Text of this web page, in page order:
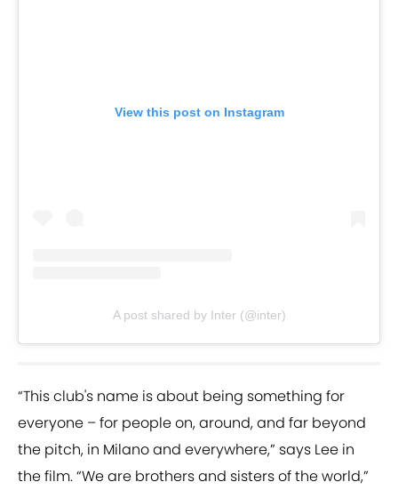
View this post on Instagram
A post shared by Inter (@inter)
“This club's name is about being something for
everyone – for people on, around, and far beyond
the pitch, in Milano and everywhere,” says Lee in
the film. “We are brothers and sisters of the world,”